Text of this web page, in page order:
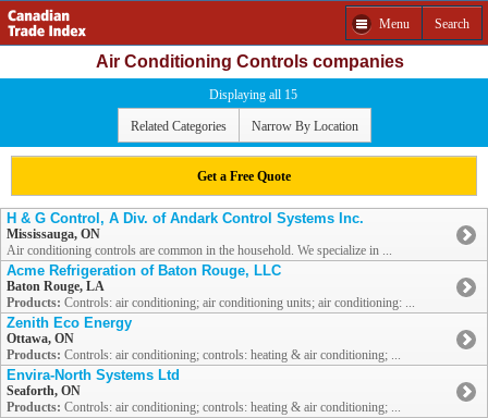
Menu Search
Air Conditioning Controls companies
Displaying all 15
Related Categories Narrow By Location
Get a Free Quote
H & G Control, A Div. of Andark Control Systems Inc.
Mississauga, ON
Air conditioning controls are common in the household. We specialize in ...
Acme Refrigeration of Baton Rouge, LLC
Baton Rouge, LA
Products: Controls: air conditioning; air conditioning units; air conditioning: ...
Zenith Eco Energy
Ottawa, ON
Products: Controls: air conditioning; controls: heating & air conditioning; ...
Envira-North Systems Ltd
Seaforth, ON
Products: Controls: air conditioning; controls: heating & air conditioning; ...